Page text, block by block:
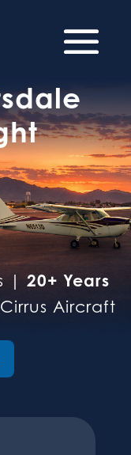
|20+ Years
Aircraft